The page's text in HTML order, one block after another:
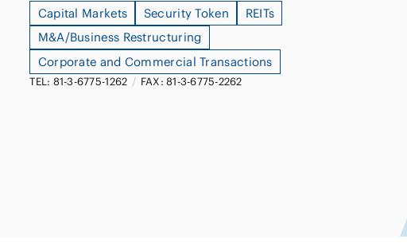
Capital Markets
Finance and Financial
Institutions
Energy and Natural
Resources
Capital Markets Security Token
REITs
M&A/Business Restructuring
Corporate and Commercial Transactions
TEL: 81-3-6775-1262 / FAX: 81-3-6775-2262